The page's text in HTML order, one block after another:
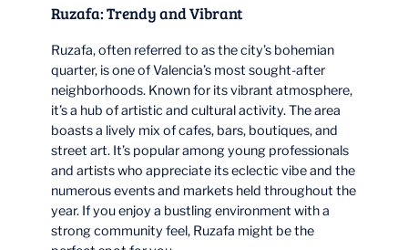
Ruzafa: Trendy and Vibrant
Ruzafa, often referred to as the city’s bohemian
quarter, is one of Valencia’s most sought-after
neighborhoods. Known for its vibrant atmosphere,
it’s a hub of artistic and cultural activity. The area
boasts a lively mix of cafes, bars, boutiques, and
street art. It’s popular among young professionals
and artists who appreciate its eclectic vibe and the
numerous events and markets held throughout the
year. If you enjoy a bustling environment with a
strong community feel, Ruzafa might be the